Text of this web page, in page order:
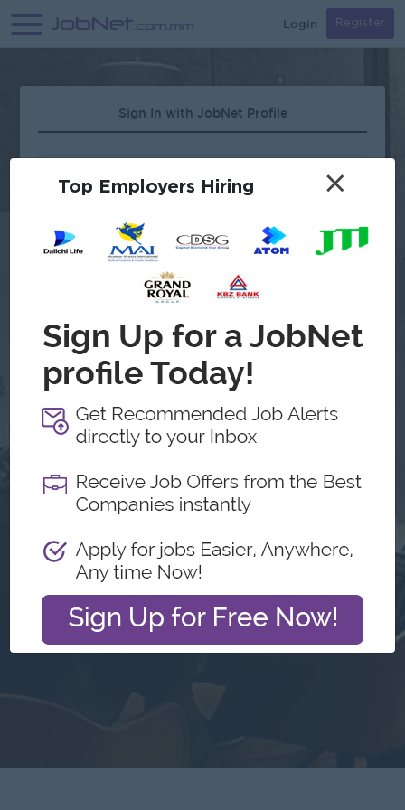
Login Register
Sign In with JobNet Profile
Forgot Password?
Continue with Google
Don't have an account? Register
Top Employers Hiring ×